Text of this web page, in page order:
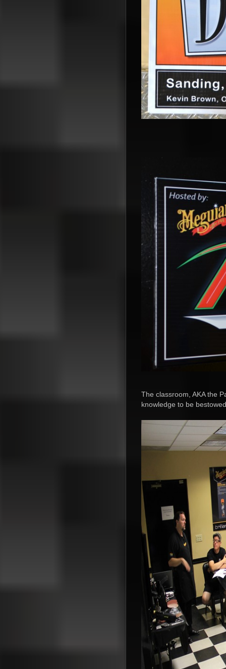
The classroom, AKA the
knowledge to be